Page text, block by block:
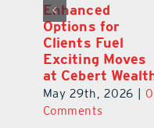
Wallace Health
Marks 5th
anniversary with
Exciting New
Therapies
June 29th, 2026 | 0
Comments